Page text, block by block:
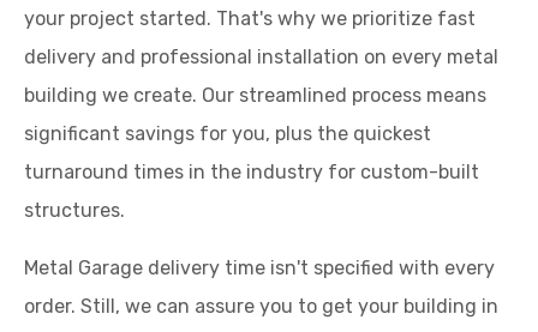
your project started. That's why we prioritize fast
delivery and professional installation on every metal
building we create. Our streamlined process means
significant savings for you, plus the quickest
turnaround times in the industry for custom-built
structures.
Metal Garage delivery time isn't specified with every
order. Still, we can assure you to get your building in